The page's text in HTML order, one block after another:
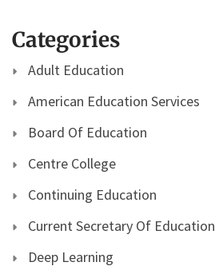
Categories
Adult Education
American Education Services
Board Of Education
Centre College
Continuing Education
Current Secretary Of Education
Deep Learning